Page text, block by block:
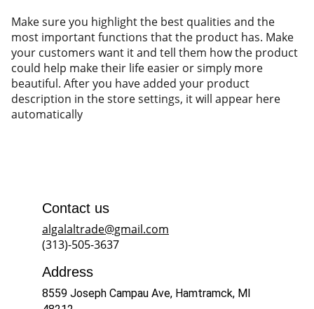
Make sure you highlight the best qualities and the
most important functions that the product has. Make
your customers want it and tell them how the product
could help make their life easier or simply more
beautiful. After you have added your product
description in the store settings, it will appear here
automatically
Address
8559 Joseph Campau Ave, Hamtramck, MI
Contact us
algalaltrade@gmail.com
(313)-505-3637